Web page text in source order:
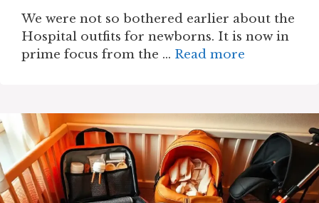
We were not so bothered earlier about the
Hospital outfits for newborns. It is now in
prime focus from the … Read more